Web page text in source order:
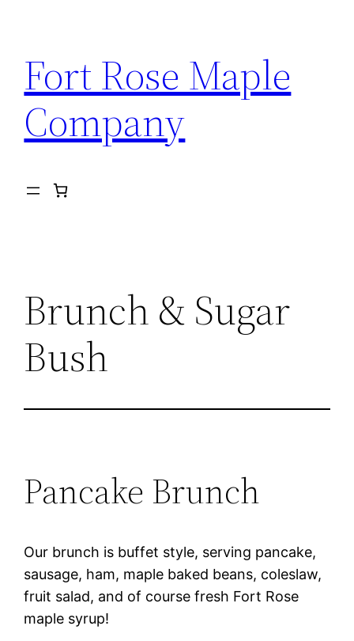
content
Fort Rose Maple
Company
Brunch & Sugar
Bush
Pancake Brunch
Our brunch is buffet style, serving pancake,
sausage, ham, maple baked beans, coleslaw,
fruit salad, and of course fresh Fort Rose
maple syrup!